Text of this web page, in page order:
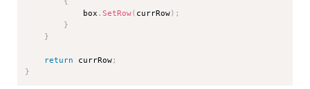
            box
.SetRow( currRow) ;
}
}
return currRow;
}